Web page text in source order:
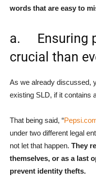
words that are easy to
a. Ensuring
crucial than
As we already discussed,
existing SLD, if it contains
That being said, “
under two different legal
not let that happen. They
themselves, or as a last
prevent identity thefts.